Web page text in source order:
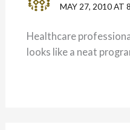
MAY 27, 2010 AT
Healthcare
looks like a neat